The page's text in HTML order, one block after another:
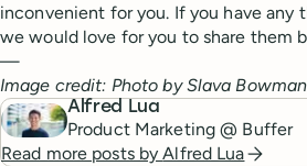
inconvenient for you. If you have any
we would love for you to share them
—
Image credit: Photo by Slava
Alfred Lua
Product Marketing @ Buffer
Read more posts byAlfred Lua